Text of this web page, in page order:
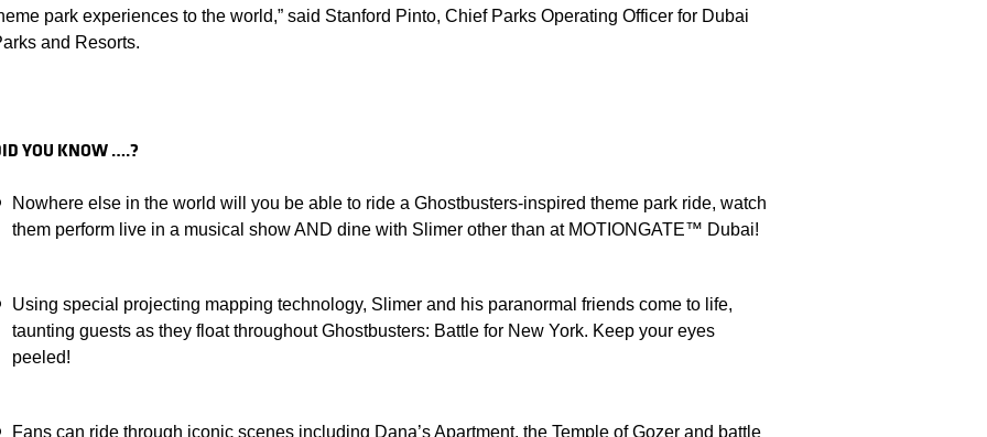
park experiences to the world,” said Stanford Pinto, Chief Parks Operating Officer for Dubai
and Resorts.
YOU KNOW ….?
Nowhere else in the world will you be able to ride a Ghostbusters-inspired theme park ride, watch
them perform live in a musical show AND dine with Slimer other than at MOTIONGATE™ Dubai!
Using special projecting mapping technology, Slimer and his paranormal friends come to life,
taunting guests as they float throughout Ghostbusters: Battle for New York. Keep your eyes
peeled!
Fans can ride through iconic scenes including Dana’s Apartment, the Temple of Gozer and battle